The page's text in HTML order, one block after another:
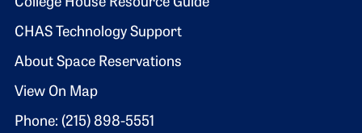
Footer 2
CHAS Technology Support
About Space Reservations
View On Map
Phone: (215) 898-5551